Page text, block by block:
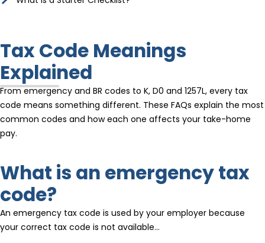
Tax Code Meanings
Explained
From emergency and BR codes to K, D0 and 1257L, every tax
code means something different. These FAQs explain the most
common codes and how each one affects your take-home
pay.
What is an emergency tax
code?
An emergency tax code is used by your employer because
your correct tax code is not available…